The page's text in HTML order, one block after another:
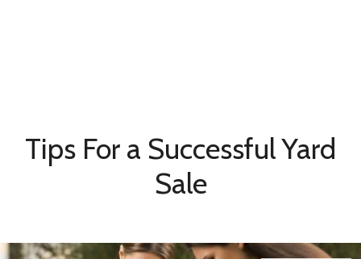
Tips For a Successful Yard
Sale